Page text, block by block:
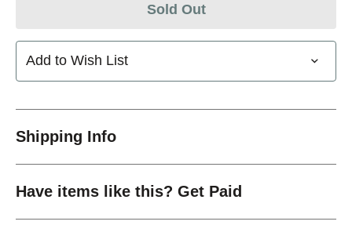
Sold Out
Add to Wish List
Shipping Info
Have items like this? Get Paid